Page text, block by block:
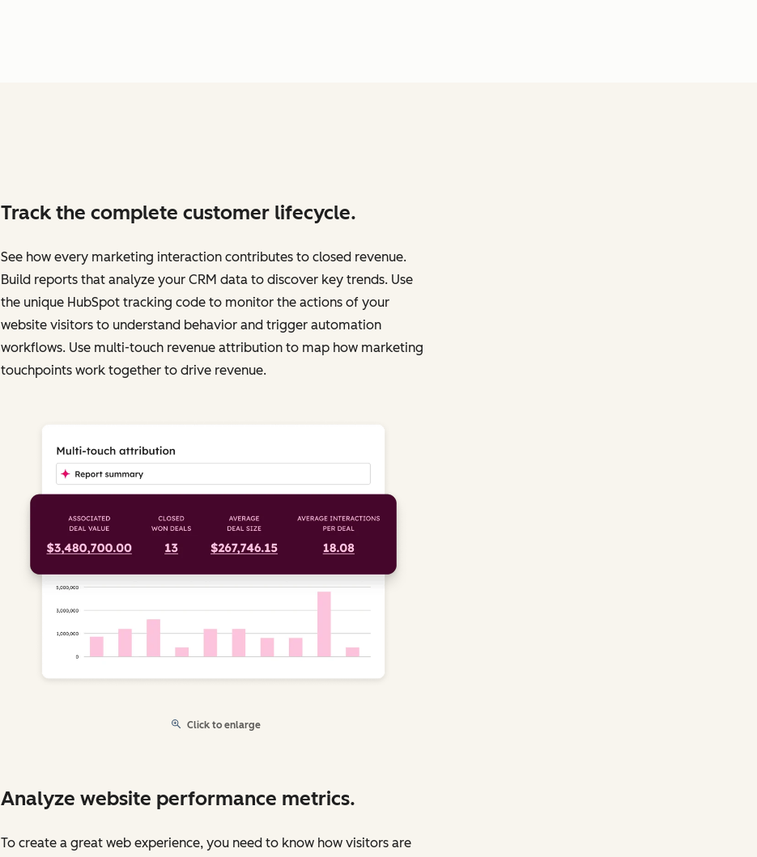
Track the complete customer lifecycle.
See how every marketing interaction contributes to closed revenue.
Build reports that analyze your CRM data to discover key trends. Use
the unique HubSpot tracking code to monitor the actions of your
website visitors to understand behavior and trigger automation
workflows. Use multi-touch revenue attribution to map how marketing
touchpoints work together to drive revenue.
Click to enlarge
Analyze website performance metrics.
To create a great web experience, you need to know how visitors are